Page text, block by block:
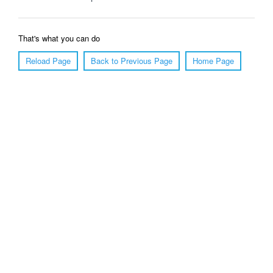
That's what you can do
Reload Page
Back to Previous Page Home Page